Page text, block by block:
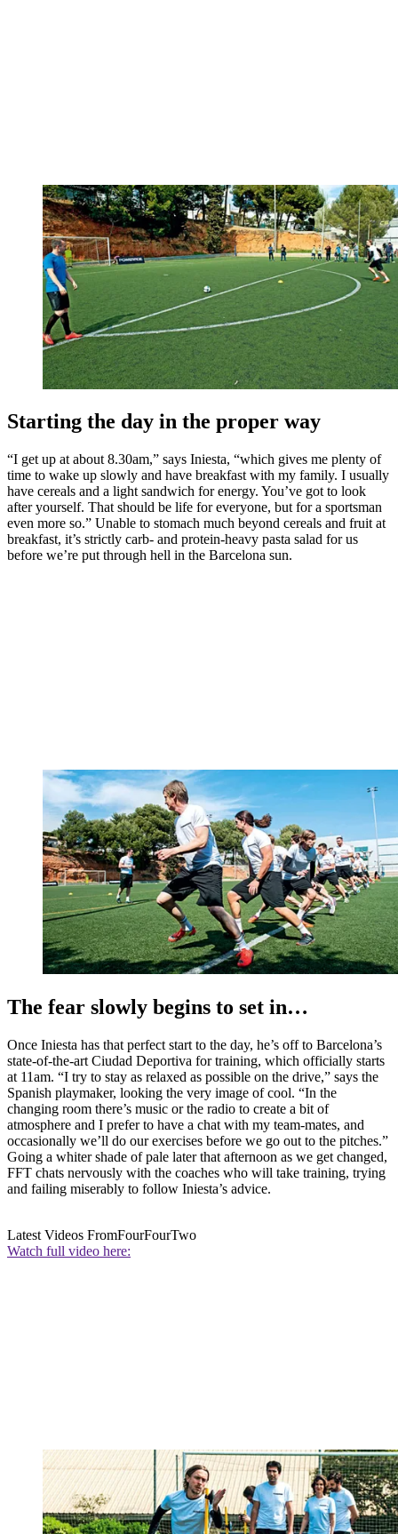
Starting the day in the proper way
“I get up at about 8.30am,” says Iniesta, “which gives me plenty of
time to wake up slowly and have breakfast with my family. I usually
have cereals and a light sandwich for energy. You’ve got to look
after yourself. That should be life for everyone, but for a sportsman
even more so.” Unable to stomach much beyond cereals and fruit at
breakfast, it’s strictly carb- and protein-heavy pasta salad for us
before we’re put through hell in the Barcelona sun.
The fear slowly begins to set in…
Once Iniesta has that perfect start to the day, he’s off to Barcelona’s
state-of-the-art Ciudad Deportiva for training, which officially starts
at 11am. “I try to stay as relaxed as possible on the drive,” says the
Spanish playmaker, looking the very image of cool. “In the
changing room there’s music or the radio to create a bit of
atmosphere and I prefer to have a chat with my team-mates, and
occasionally we’ll do our exercises before we go out to the pitches.”
Going a whiter shade of pale later that afternoon as we get changed,
FFT chats nervously with the coaches who will take training, trying
and failing miserably to follow Iniesta’s advice.
Latest Videos FromFourFourTwo
Watch full video here: